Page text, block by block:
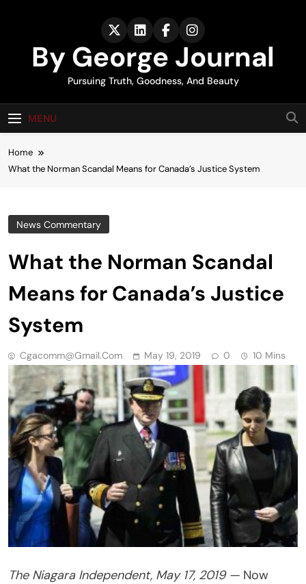
By George Journal
Pursuing Truth, Goodness, And Beauty
MENU
Home
What the Norman Scandal Means for Canada’s Justice System
News Commentary
What the Norman Scandal
Means for Canada’s Justice
System
Cgacomm@gmail.com May 19, 2019 0 10 Mins
The Niagara Independent, May 17, 2019 — Now